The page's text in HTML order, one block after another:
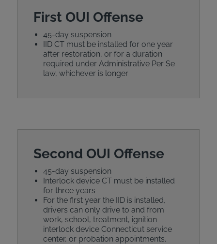
First OUI Offense
45-day suspension
IID CT must be installed for one year
after restoration, or for a duration
required under Administrative Per Se
law, whichever is longer
Second OUI Offense
45-day suspension
Interlock device CT must be installed
for three years
For the first year the IID is installed,
drivers can only drive to and from
work, school, treatment, ignition
interlock device Connecticut service
center, or probation appointments.